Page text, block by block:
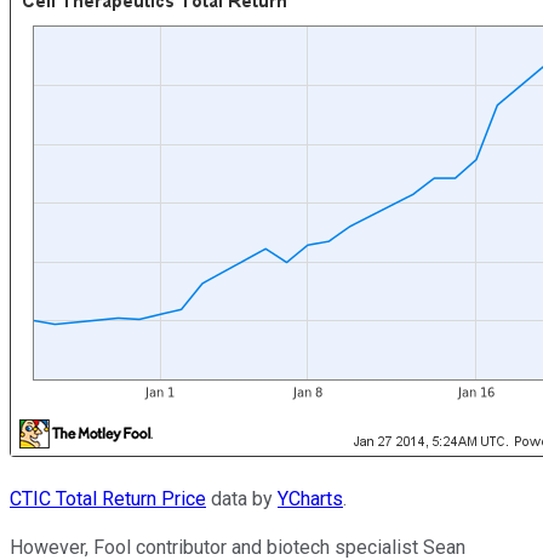
CTIC Total Return Price data by YCharts.
However, Fool contributor and biotech specialist Sean